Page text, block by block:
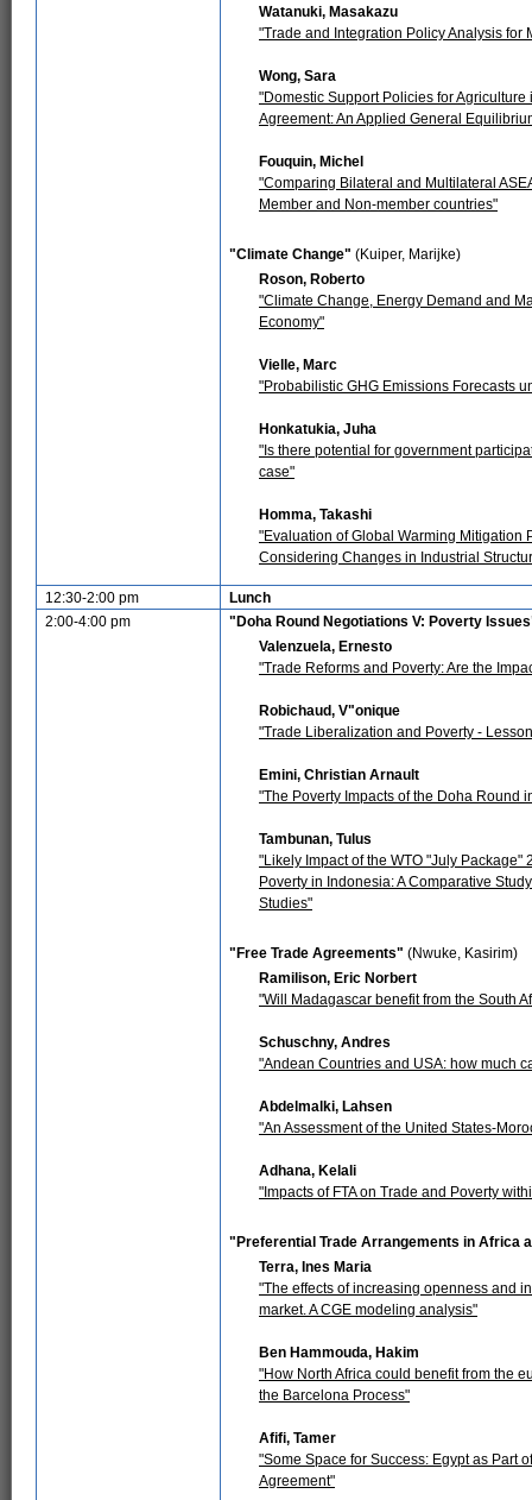
Watanuki, Masakazu
"Trade and Integration Policy Analysis for
Wong, Sara
"Domestic Support Policies for
Agreement: An Applied General
Fouquin, Michel
"Comparing Bilateral and Multilateral
Member and Non-member countries"
"Climate Change" (Kuiper, Marijke)
Roson, Roberto
"Climate Change, Energy Demand and
Economy"
Vielle, Marc
"Probabilistic GHG Emissions Forecasts
Honkatukia, Juha
"Is there potential for government
case"
Homma, Takashi
"Evaluation of Global Warming Mitigation
Considering Changes in Industrial
12:30-2:00 pm
Lunch
2:00-4:00 pm
"Doha Round Negotiations V: Poverty
Valenzuela, Ernesto
"Trade Reforms and Poverty: Are the
Robichaud, V"onique
"Trade Liberalization and Poverty -
Emini, Christian Arnault
"The Poverty Impacts of the Doha Round
Tambunan, Tulus
"Likely Impact of the WTO "July
Poverty in Indonesia: A Comparative
Studies"
"Free Trade Agreements" (Nwuke, Kasirim)
Ramilison, Eric Norbert
"Will Madagascar benefit from the South
Schuschny, Andres
"Andean Countries and USA: how much
Abdelmalki, Lahsen
"An Assessment of the United States-
Adhana, Kelali
"Impacts of FTA on Trade and Poverty
"Preferential Trade Arrangements in Africa
Terra, Ines Maria
"The effects of increasing openness and
market. A CGE modeling analysis"
Ben Hammouda, Hakim
"How North Africa could benefit from the
the Barcelona Process"
Afifi, Tamer
"Some Space for Success: Egypt as Part
Agreement"